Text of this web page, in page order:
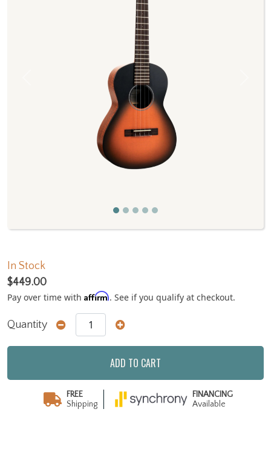
In Stock
$449.00
Pay over time with Affirm. See if you qualify at checkout.
Quantity
ADD TO CART
FREE
Shipping
FINANCING
Available